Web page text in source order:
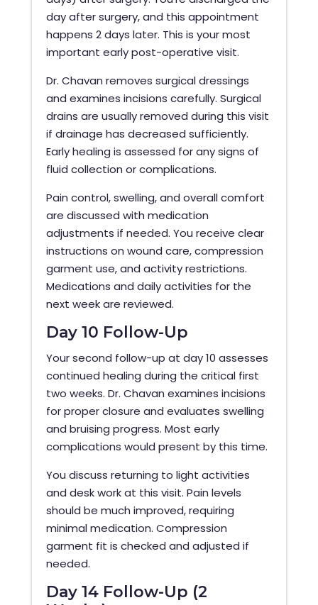
day after surgery, and this appointment
happens 2 days later. This is your most
important early post-operative visit.
Dr. Chavan removes surgical dressings
and examines incisions carefully. Surgical
drains are usually removed during this visit
if drainage has decreased sufficiently.
Early healing is assessed for any signs of
fluid collection or complications.
Pain control, swelling, and overall comfort
are discussed with medication
adjustments if needed. You receive clear
instructions on wound care, compression
garment use, and activity restrictions.
Medications and daily activities for the
next week are reviewed.
Day 10 Follow-Up
Your second follow-up at day 10 assesses
continued healing during the critical first
two weeks. Dr. Chavan examines incisions
for proper closure and evaluates swelling
and bruising progress. Most early
complications would present by this time.
You discuss returning to light activities
and desk work at this visit. Pain levels
should be much improved, requiring
minimal medication. Compression
garment fit is checked and adjusted if
needed.
Day 14 Follow-Up (2